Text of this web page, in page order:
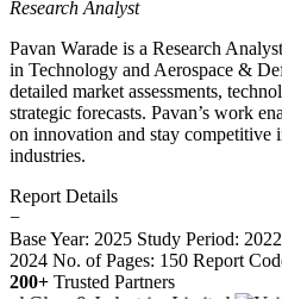
Research Analyst
Pavan Warade is a Research
in Technology and Aerospace &
detailed market assessments,
strategic forecasts. Pavan’s work
on innovation and stay competitive
industries.
Report Details
−
Base Year: 2025 Study Period:
2024 No. of Pages: 150 Report
200+ Trusted Partners